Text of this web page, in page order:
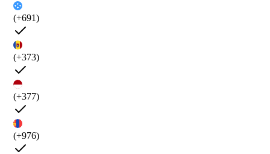
(+691)
(+373)
(+377)
(+976)